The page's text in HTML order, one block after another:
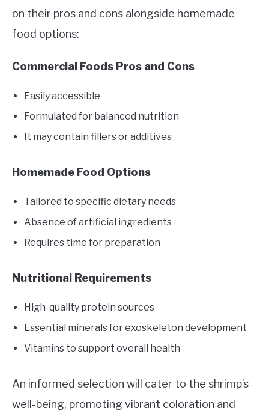
on their pros and cons alongside homemade
food options:
Commercial Foods Pros and Cons
Easily accessible
Formulated for balanced nutrition
It may contain fillers or additives
Homemade Food Options
Tailored to specific dietary needs
Absence of artificial ingredients
Requires time for preparation
Nutritional Requirements
High-quality protein sources
Essential minerals for exoskeleton development
Vitamins to support overall health
An informed selection will cater to the shrimp’s
well-being, promoting vibrant coloration and